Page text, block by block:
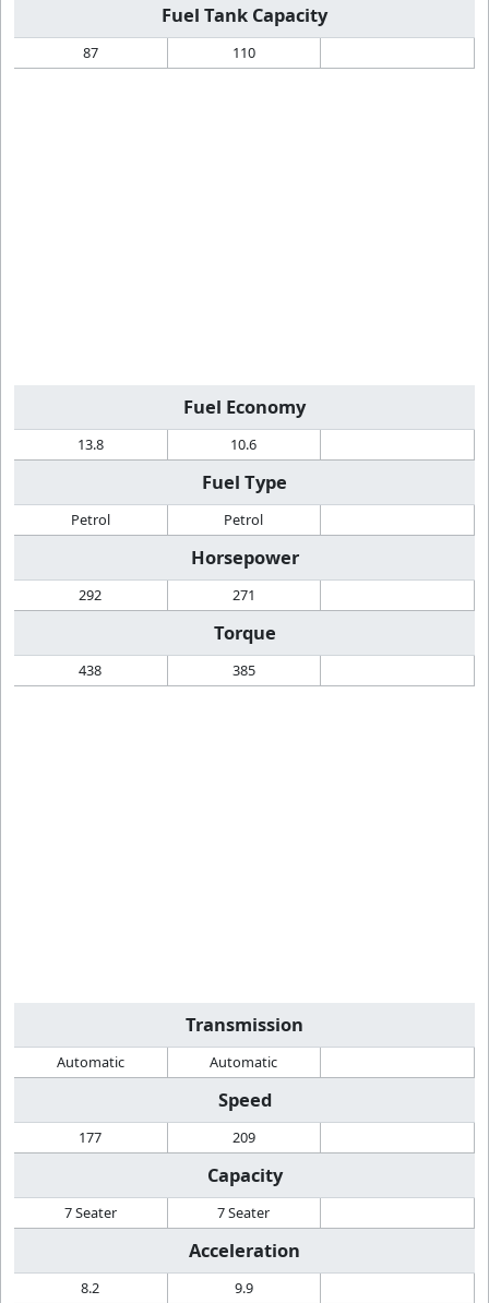
Fuel Tank Capacity
87 110
Fuel Economy
13.8 10.6
Fuel Type
Petrol Petrol
Horsepower
292 271
Torque
438 385
Transmission
Automatic Automatic
Speed
177 209
Capacity
7 Seater 7 Seater
Acceleration
8.2 9.9